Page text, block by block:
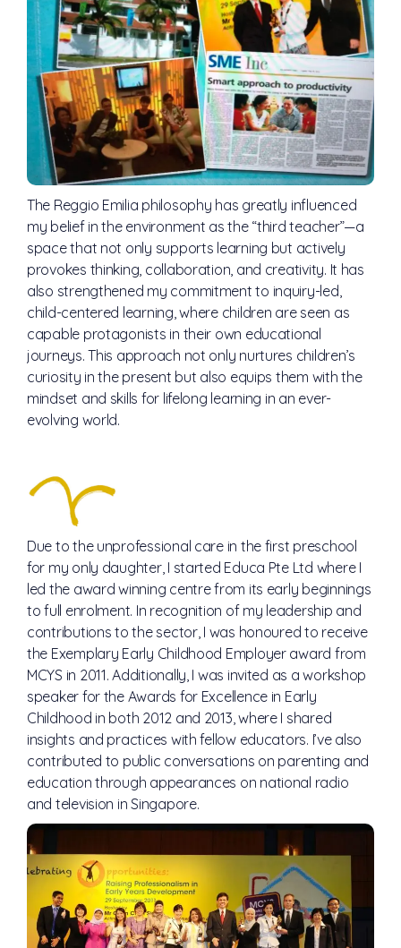
The Reggio Emilia philosophy has greatly influenced
my belief in the environment as the “third teacher”—a
space that not only supports learning but actively
provokes thinking, collaboration, and creativity. It has
also strengthened my commitment to inquiry-led,
child-centered learning, where children are seen as
capable protagonists in their own educational
journeys. This approach not only nurtures children’s
curiosity in the present but also equips them with the
mindset and skills for lifelong learning in an ever-
evolving world.
Due to the unprofessional care in the first preschool
for my only daughter, I started Educa Pte Ltd where I
led the award winning centre from its early beginnings
to full enrolment. In recognition of my leadership and
contributions to the sector, I was honoured to receive
the Exemplary Early Childhood Employer award from
MCYS in 2011. Additionally, I was invited as a workshop
speaker for the Awards for Excellence in Early
Childhood in both 2012 and 2013, where I shared
insights and practices with fellow educators. I’ve also
contributed to public conversations on parenting and
education through appearances on national radio
and television in Singapore.